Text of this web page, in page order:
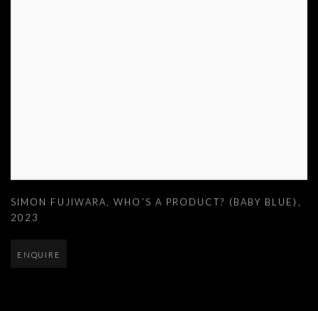
SIMON FUJIWARA,WHO’S A PRODUCT? (BABY BLUE) ,
2023
ENQUIRE